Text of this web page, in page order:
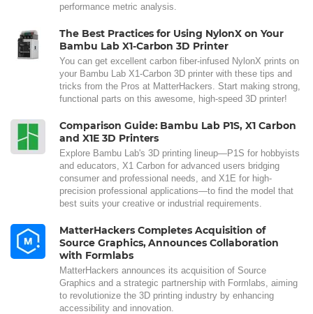
performance metric analysis.
The Best Practices for Using NylonX on Your
Bambu Lab X1-Carbon 3D Printer
You can get excellent carbon fiber-infused NylonX prints on
your Bambu Lab X1-Carbon 3D printer with these tips and
tricks from the Pros at MatterHackers. Start making strong,
functional parts on this awesome, high-speed 3D printer!
Comparison Guide: Bambu Lab P1S, X1 Carbon
and X1E 3D Printers
Explore Bambu Lab's 3D printing lineup—P1S for hobbyists
and educators, X1 Carbon for advanced users bridging
consumer and professional needs, and X1E for high-
precision professional applications—to find the model that
best suits your creative or industrial requirements.
MatterHackers Completes Acquisition of
Source Graphics, Announces Collaboration
with Formlabs
MatterHackers announces its acquisition of Source
Graphics and a strategic partnership with Formlabs, aiming
to revolutionize the 3D printing industry by enhancing
accessibility and innovation.